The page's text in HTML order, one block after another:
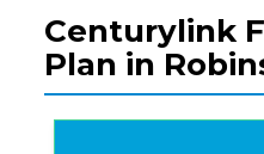
Centurylink
Plan in